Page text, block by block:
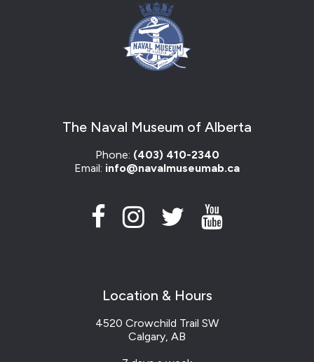
The Naval Museum of Alberta
Phone: (403) 410-2340
Email: info@navalmuseumab.ca
Location & Hours
4520 Crowchild Trail SW
Calgary, AB